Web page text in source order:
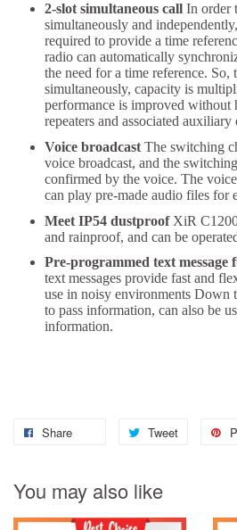
2-slot simultaneous call In order
simultaneously and
required to provide a time
radio can automatically
the need for a time reference. So,
simultaneously, capacity is
performance is improved without
repeaters and associated auxiliary
Voice broadcast The switching
voice broadcast, and the
confirmed by the voice. The
can play pre-made audio files for
Meet IP54 dustproof XiR
and rainproof, and can be
Pre-programmed text message
text messages provide fast and
use in noisy environments Down
to pass information, can also be
information.
Share Tweet
You may also like